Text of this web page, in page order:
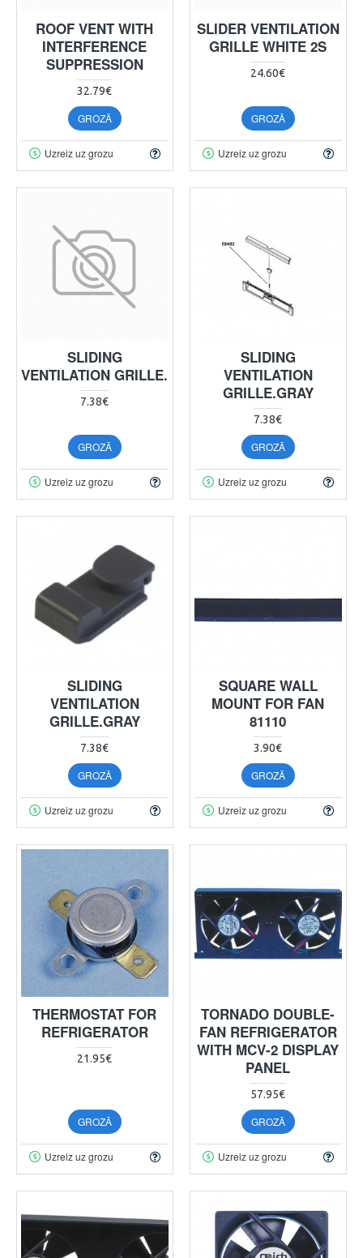
ROOF VENT WITH
INTERFERENCE
SUPPRESSION
32.79€
GROZĀ
Uzreiz uz grozu
SLIDER VENTILATION
GRILLE WHITE 2S
24.60€
GROZĀ
Uzreiz uz grozu
SLIDING
VENTILATION GRILLE.
7.38€
GROZĀ
Uzreiz uz grozu
SLIDING
VENTILATION
GRILLE.GRAY
7.38€
GROZĀ
Uzreiz uz grozu
SLIDING
VENTILATION
GRILLE.GRAY
7.38€
GROZĀ
Uzreiz uz grozu
SQUARE WALL
MOUNT FOR FAN
81110
3.90€
GROZĀ
Uzreiz uz grozu
THERMOSTAT FOR
REFRIGERATOR
21.95€
GROZĀ
Uzreiz uz grozu
TORNADO DOUBLE-
FAN REFRIGERATOR
WITH MCV-2 DISPLAY
PANEL
57.95€
GROZĀ
Uzreiz uz grozu